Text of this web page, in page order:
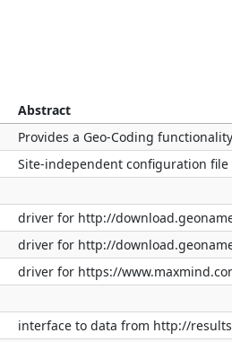
Abstract
Provides a Geo-Coding
Site-independent configuration
driver for http://
driver for http://
driver for https://
interface to data from http://